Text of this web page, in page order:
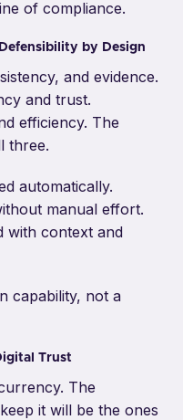
of compliance.
by Design
and evidence.
and trust.
efficiency. The
three.
automatically.
manual effort.
with context and
capability, not a
Trust
The
it will be the ones